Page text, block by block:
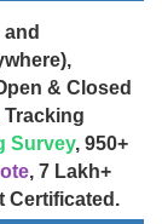
& Closed
Tracking
Survey, 950+
, 7 Lakh+
Certificated.